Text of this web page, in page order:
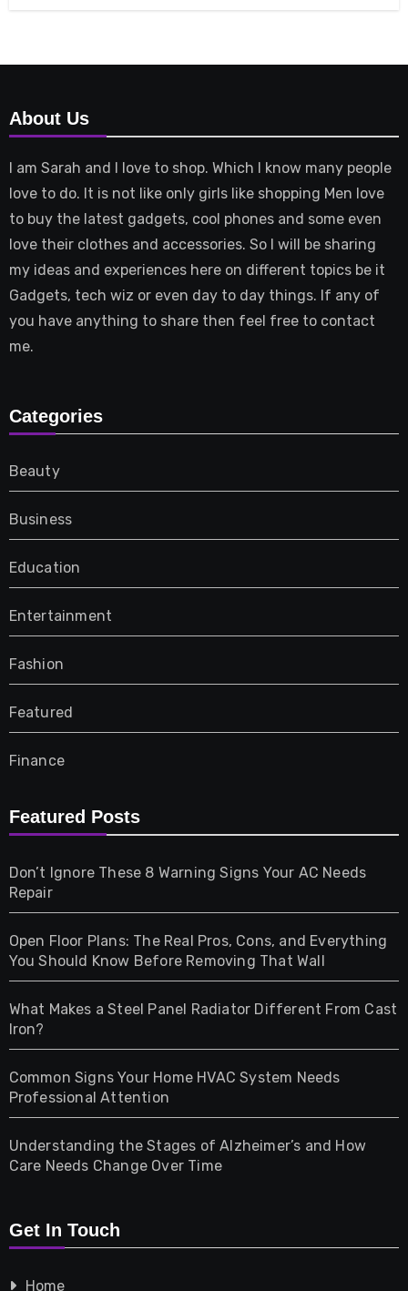
About Us
I am Sarah and I love to shop. Which I know many people
love to do. It is not like only girls like shopping Men love
to buy the latest gadgets, cool phones and some even
love their clothes and accessories. So I will be sharing
my ideas and experiences here on different topics be it
Gadgets, tech wiz or even day to day things. If any of
you have anything to share then feel free to contact
me.
Categories
Beauty
Business
Education
Entertainment
Fashion
Featured
Finance
Furniture
Gifts
Health
Home & Living
Pet
Photography
Property
Shopping
Featured Posts
Don’t Ignore These 8 Warning Signs Your AC Needs
Repair
Open Floor Plans: The Real Pros, Cons, and Everything
You Should Know Before Removing That Wall
What Makes a Steel Panel Radiator Different From Cast
Iron?
Common Signs Your Home HVAC System Needs
Professional Attention
Understanding the Stages of Alzheimer’s and How
Care Needs Change Over Time
Get In Touch
Home